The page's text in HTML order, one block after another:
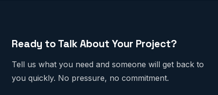
Ready to Talk About Your Project?
Tell us what you need and someone will get back to
you quickly. No pressure, no commitment.